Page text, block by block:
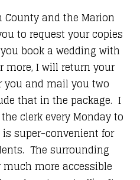
and the Marion
to request your copies
book a wedding with
more, I will return your
you and mail you two
that in the package. I
clerk every Monday to
super-convenient for
The surrounding
more accessible